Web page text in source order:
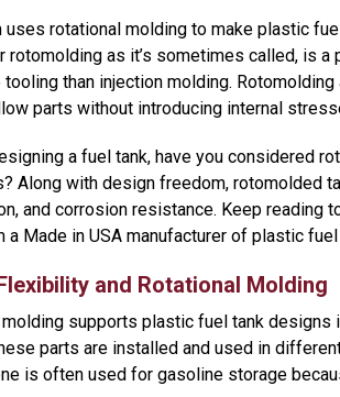
uses rotational molding to make plastic
rotomolding as it’s sometimes called, is
than injection molding.
parts without introducing internal
a fuel tank, have you considered
Along with design freedom, rotomolded
and corrosion resistance. Keep reading
a Made in USA manufacturer of plastic fuel
and Rotational Molding
supports plastic fuel tank designs
parts are installed and used in
is often used for gasoline storage